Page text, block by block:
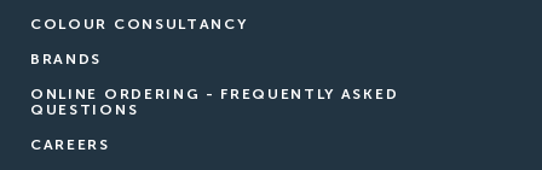
COLOUR CONSULTANCY
BRANDS
ONLINE ORDERING - FREQUENTLY ASKED
QUESTIONS
CAREERS